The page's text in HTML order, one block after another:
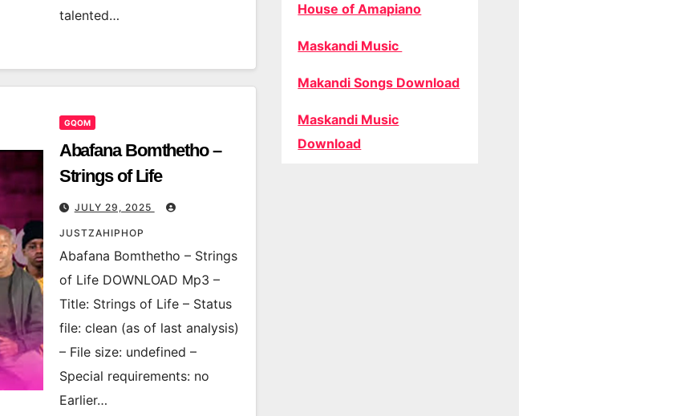
talented…
GQOM
Abafana Bomthetho –
Strings of Life
JULY 29, 2025
JUSTZAHIPHOP
Abafana Bomthetho – Strings
of Life DOWNLOAD Mp3 –
Title: Strings of Life – Status
file: clean (as of last analysis)
– File size: undefined –
Special requirements: no
Earlier…
House of Amapiano
Maskandi Music
Makandi Songs Download
Maskandi Music
Download